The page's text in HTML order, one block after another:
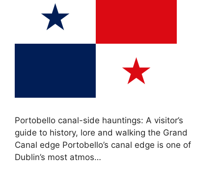
Portobello canal-side hauntings: A visitor’s
guide to history, lore and walking the Grand
Canal edge Portobello’s canal edge is one of
Dublin’s most atmos…